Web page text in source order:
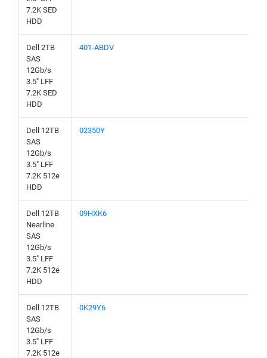
7.2K SED
HDD
Dell 2TB
SAS
12Gb/s
3.5" LFF
7.2K SED
HDD
401-ABDV
Dell 12TB
SAS
12Gb/s
3.5" LFF
7.2K 512e
HDD
02350Y
Dell 12TB
Nearline
SAS
12Gb/s
3.5" LFF
7.2K 512e
HDD
09HXK6
Dell 12TB
SAS
12Gb/s
3.5" LFF
7.2K 512e
0K29Y6